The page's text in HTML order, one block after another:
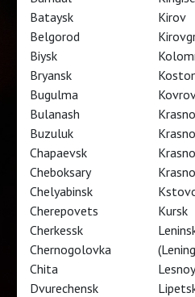
Bataysk
Belgorod
Biysk
Bryansk
Bugulma
Bulanash
Buzuluk
Chapaevsk
Cheboksary
Chelyabinsk
Cherepovets
Cherkessk
Chernogolovka
Chita
Dvurechensk
Kirov
Kursk